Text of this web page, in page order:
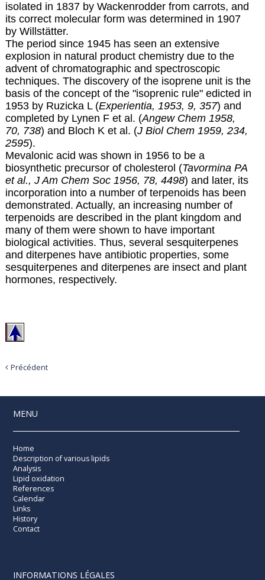
isolated in 1837 by Wackenrodder from carrots, and
its correct molecular form was determined in 1907
by Willstätter.
The period since 1945 has seen an extensive
explosion in natural product chemistry due to the
advent of chromatographic and spectroscopic
techniques. The discovery of the isoprene unit is the
basis of the concept of the "isoprenic rule" edicted in
1953 by Ruzicka L (Experientia, 1953, 9, 357) and
completed by Lynen F et al. (Angew Chem 1958,
70, 738) and Bloch K et al. (J Biol Chem 1959, 234,
2595).
Mevalonic acid was shown in 1956 to be a
biosynthetic precursor of cholesterol (Tavormina PA
et al., J Am Chem Soc 1956, 78, 4498) and later, its
incorporation into a number of terpenoids has been
demonstrated. Actually, an increasing number of
terpenoids are described in the plant kingdom and
many of them were shown to have important
biological activities. Thus, several sesquiterpenes
and diterpenes have antibiotic properties, some
sesquiterpenes and diterpenes are insect and plant
hormones, respectively.
Précédent
MENU
Home
Description of various lipids
Analysis
Lipid oxidation
References
Calendar
Links
History
Contact
INFORMATIONS LÉGALES